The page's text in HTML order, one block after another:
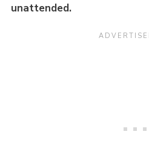
unattended.